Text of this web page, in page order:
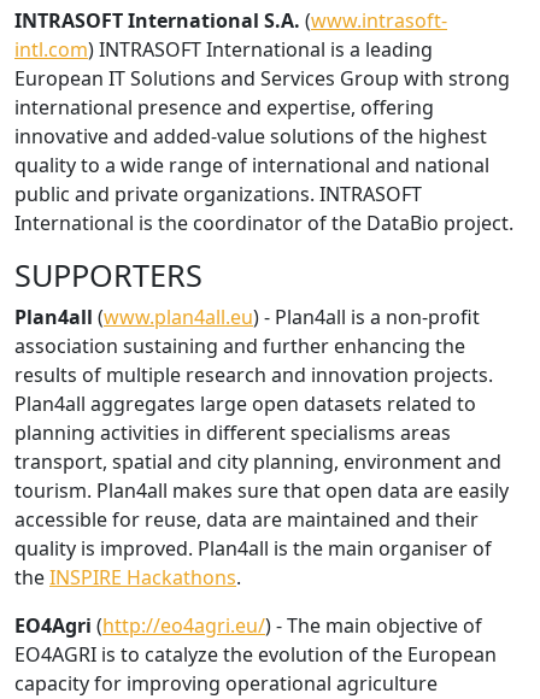
INTRASOFT International S.A. (www.intrasoft-
intl.com) INTRASOFT International is a leading
European IT Solutions and Services Group with strong
international presence and expertise, offering
innovative and added-value solutions of the highest
quality to a wide range of international and national
public and private organizations. INTRASOFT
International is the coordinator of the DataBio project.
SUPPORTERS
Plan4all (www.plan4all.eu) - Plan4all is a non-profit
association sustaining and further enhancing the
results of multiple research and innovation projects.
Plan4all aggregates large open datasets related to
planning activities in different specialisms areas
transport, spatial and city planning, environment and
tourism. Plan4all makes sure that open data are easily
accessible for reuse, data are maintained and their
quality is improved. Plan4all is the main organiser of
theINSPIRE Hackathons.
EO4Agri (http://eo4agri.eu/) - The main objective of
EO4AGRI is to catalyze the evolution of the European
capacity for improving operational agriculture